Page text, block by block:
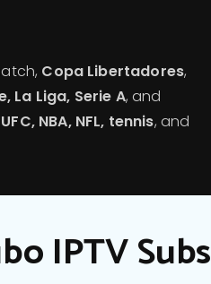
Copa Libertadores,
La Liga, Serie A, and
UFC, NBA, NFL, tennis, and
IPTV